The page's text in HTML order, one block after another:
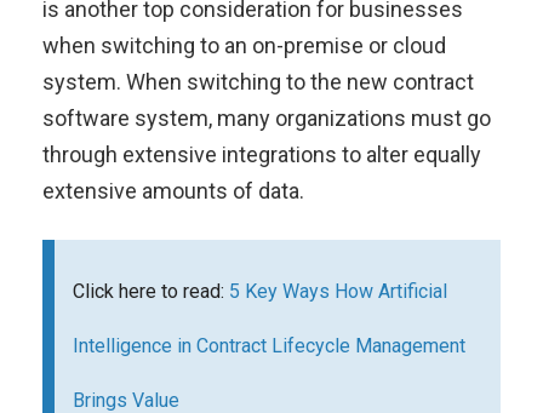
is another top consideration for businesses
when switching to an on-premise or cloud
system. When switching to the new contract
software system, many organizations must go
through extensive integrations to alter equally
extensive amounts of data.
Click here to read: 5 Key Ways How Artificial
Intelligence in Contract Lifecycle Management
Brings Value